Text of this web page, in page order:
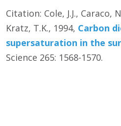
Citation: Cole, J.J., Caraco,
Kratz, T.K., 1994, Carbon
supersaturation in the
Science 265: 1568-1570.